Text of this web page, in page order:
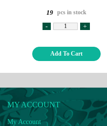
19 pcs in stock
- +
Add To Cart
MY ACCOUNT
My Account